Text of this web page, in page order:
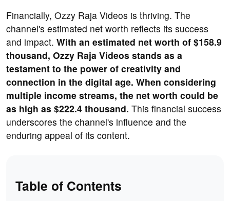
Financially, Ozzy Raja Videos is thriving. The
channel's estimated net worth reflects its success
and impact. With an estimated net worth of $158.9
thousand, Ozzy Raja Videos stands as a
testament to the power of creativity and
connection in the digital age. When considering
multiple income streams, the net worth could be
as high as $222.4 thousand. This financial success
underscores the channel's influence and the
enduring appeal of its content.
Table of Contents